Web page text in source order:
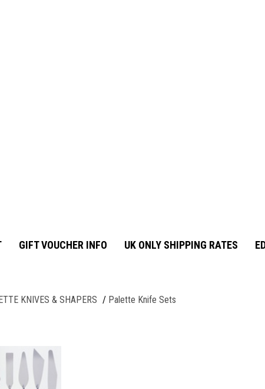
GIFT VOUCHER INFO UK ONLY SHIPPING RATES
KNIVES & SHAPERS Palette Knife Sets